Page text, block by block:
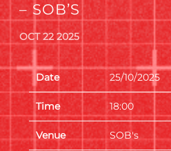
– SOB’S
OCT 22 2025
Date 25/10/2025
Time 18:00
Venue SOB's